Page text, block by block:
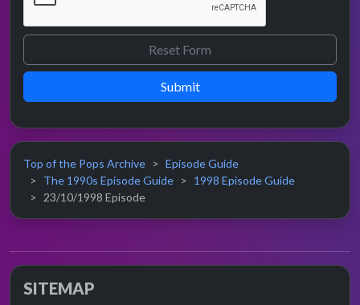
Submit
Top of the Pops Archive
Episode Guide
The 1990s Episode Guide
1998 Episode Guide
23/10/1998 Episode
SITEMAP